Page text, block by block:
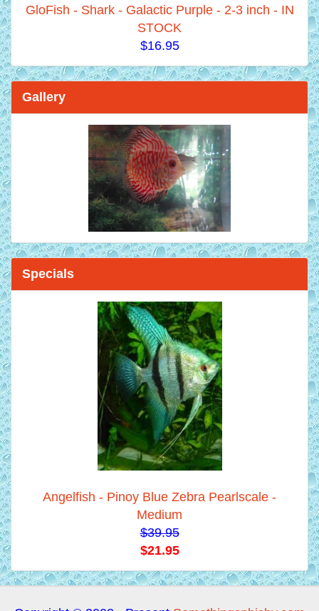
GloFish - Shark - Galactic Purple - 2-3 inch - IN
STOCK
$16.95
Gallery
Specials
Angelfish - Pinoy Blue Zebra Pearlscale -
Medium
$39.95
$21.95